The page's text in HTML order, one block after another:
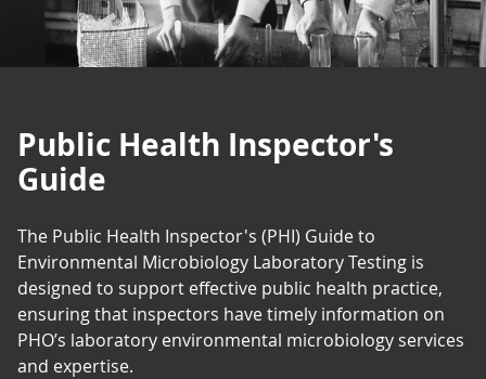
Public Health Inspector's
Guide
The Public Health Inspector's (PHI) Guide to
Environmental Microbiology Laboratory Testing is
designed to support effective public health practice,
ensuring that inspectors have timely information on
PHO’s laboratory environmental microbiology services
and expertise.